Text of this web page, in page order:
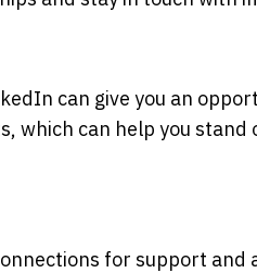
can give you an
which can help you
for support and